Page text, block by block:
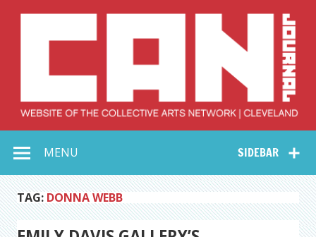
Collective Arts
Network –
CAN Journal
SIDEBAR
MENU
TAG: DONNA WEBB